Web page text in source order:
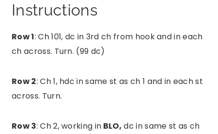
Instructions
Row 1: Ch 101, dc in 3rd ch from hook and in each
ch across. Turn. (99 dc)
Row 2: Ch 1, hdc in same st as ch 1 and in each st
across. Turn.
Row 3: Ch 2, working in BLO, dc in same st as ch